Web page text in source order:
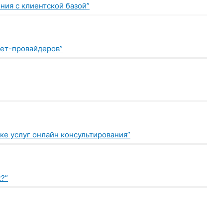
с клиентской базой”
провайдеров”
услуг онлайн консультирования”